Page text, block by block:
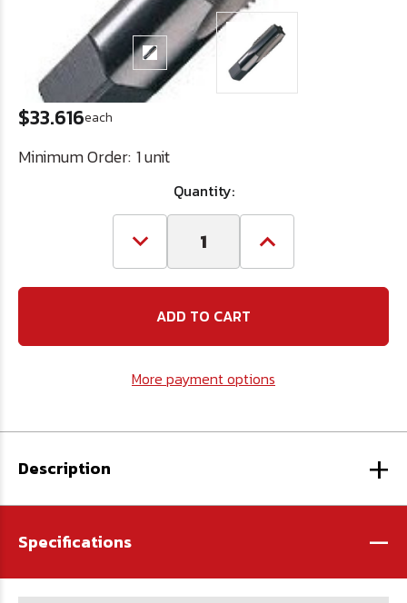
$33.616each
Minimum Order: 1 unit
Quantity:
Decrease
Quantity
1/2-
Carbon
Pipe
Increase
Quantity
1/2-
Pipe
More payment options
Description +
Specifications -